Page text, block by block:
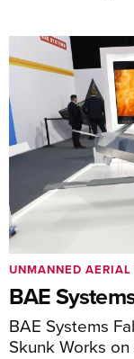
BAE
BAE Systems
Skunk Works
UNMANNED